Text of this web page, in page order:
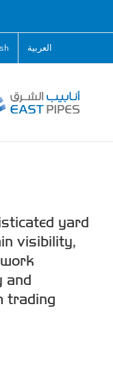
العربية
yard
visibility,
and
trading